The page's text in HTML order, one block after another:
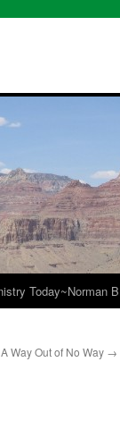
Today~Norman
A Way Out of No Way →